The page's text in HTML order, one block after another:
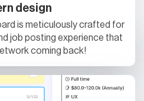
design
is meticulously crafted for
job posting experience that
coming back!